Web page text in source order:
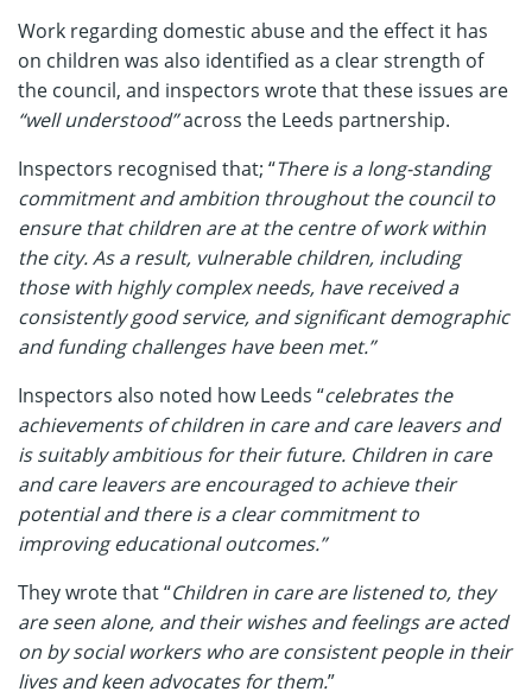
Work regarding domestic abuse and the effect it has
on children was also identified as a clear strength of
the council, and inspectors wrote that these issues are
“well understood”across the Leeds partnership.
Inspectors recognised that; “There is a long-standing
commitment and ambition throughout the council to
ensure that children are at the centre of work within
the city. As a result, vulnerable children, including
those with highly complex needs, have received a
consistently good service, and significant demographic
and funding challenges have been met.”
Inspectors also noted how Leeds “celebrates the
achievements of children in care and care leavers and
is suitably ambitious for their future. Children in care
and care leavers are encouraged to achieve their
potential and there is a clear commitment to
improving educational outcomes.”
They wrote that “Children in care are listened to, they
are seen alone, and their wishes and feelings are acted
on by social workers who are consistent people in their
lives and keen advocates for them.”